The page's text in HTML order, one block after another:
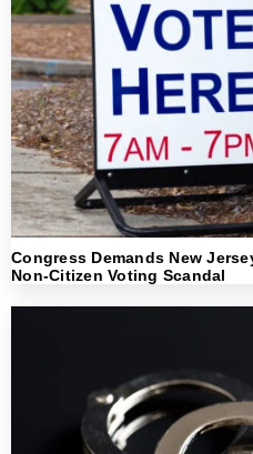
Congress Demands New
Non-Citizen Voting Scandal